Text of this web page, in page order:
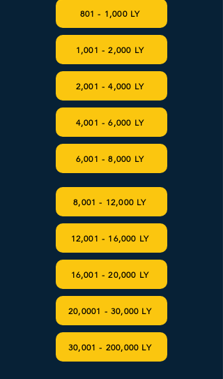
801 - 1,000 LY
1,001 - 2,000 LY
2,001 - 4,000 LY
4,001 - 6,000 LY
6,001 - 8,000 LY
8,001 - 12,000 LY
12,001 - 16,000 LY
16,001 - 20,000 LY
20,0001 - 30,000 LY
30,001 - 200,000 LY